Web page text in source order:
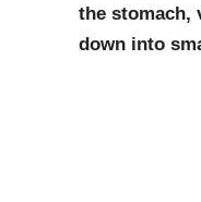
the stomach,
down into